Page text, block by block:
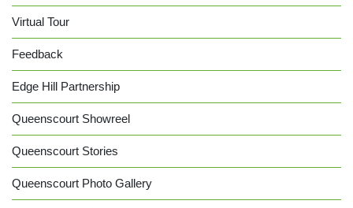
Virtual Tour
Feedback
Edge Hill Partnership
Queenscourt Showreel
Queenscourt Stories
Queenscourt Photo Gallery